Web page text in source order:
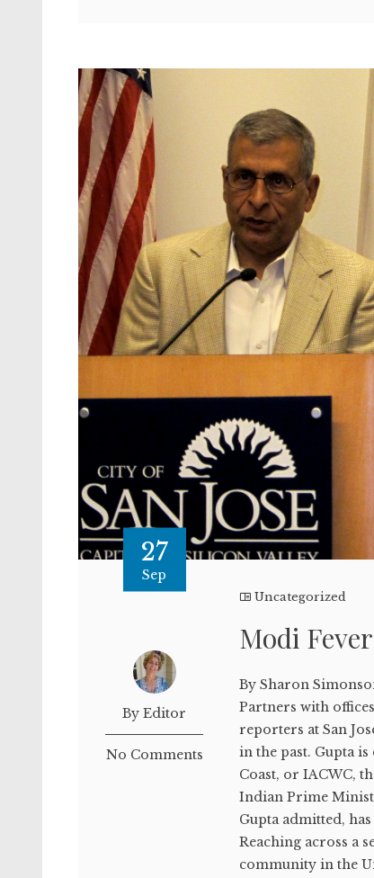
27
Sep
By Editor
No Comments
Uncategorized
Modi
By Sharon
Partners with
reporters at San
in the past. Gupta
Coast, or IACWC,
Indian Prime
Gupta admitted,
Reaching across a
community in the